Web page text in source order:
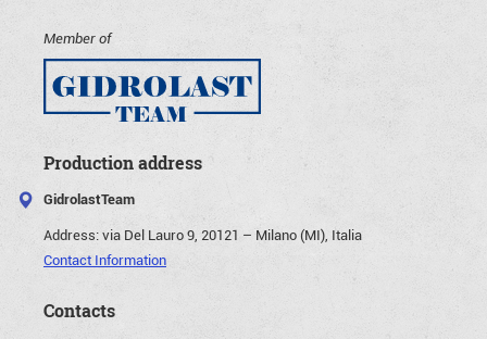
Member of
Production address
GidrolastTeam
Address:via Del Lauro 9, 20121 – Milano (MI), Italia
Contact Information
Contacts